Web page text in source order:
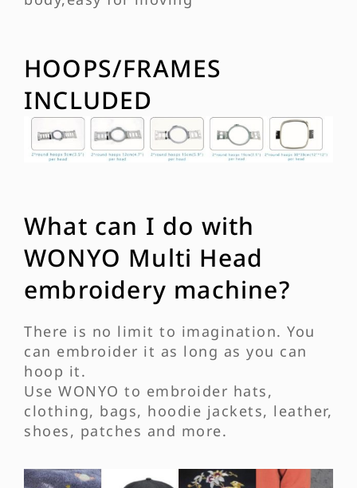
HOOPS/FRAMES
INCLUDED
What can I do with
WONYO Multi Head
embroidery machine?
There is no limit to imagination. You
can embroider it as long as you can
hoop it.
Use WONYO to embroider hats,
clothing, bags, hoodie jackets, leather,
shoes, patches and more.